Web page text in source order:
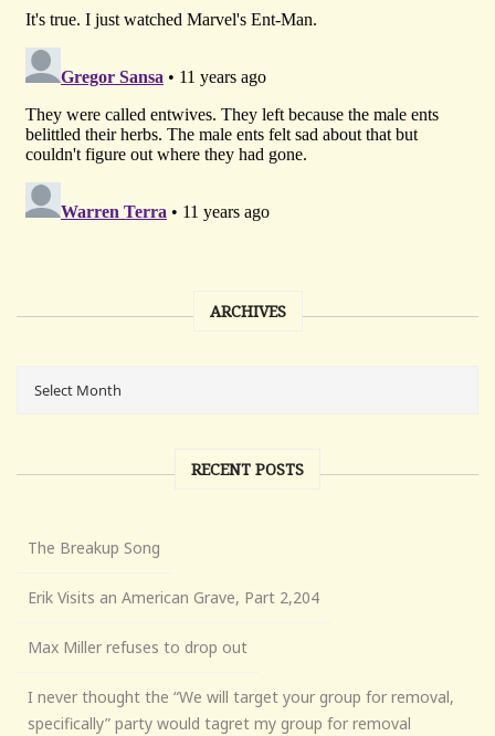
ARCHIVES
RECENT POSTS
The Breakup Song
Erik Visits an American Grave, Part 2,204
Max Miller refuses to drop out
I never thought the “We will target your group for removal,
specifically” party would tagret my group for removal